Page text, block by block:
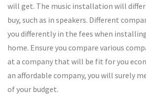
will get. The music installation will
buy, such as in speakers. Different
you differently in the fees when
home. Ensure you compare various
at a company that will be fit for you
an affordable company, you will surely
of your budget.